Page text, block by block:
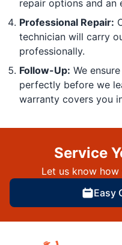
repair options and an
Professional Repair:
technician will carry
professionally.
Follow-Up: We
perfectly before we
warranty covers you
Service
Let us know
Easy